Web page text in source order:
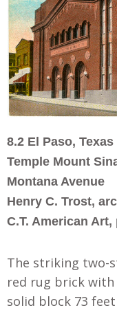
8.2 El Paso, Texas
Temple Mount
Montana Avenue
Henry C. Trost,
C.T. American
The striking two-
red rug brick
solid block 73